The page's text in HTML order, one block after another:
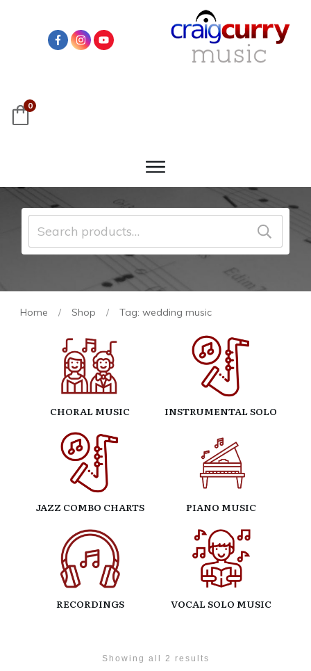
0
Search
for:
Home / Shop / Tag: wedding music
CHORAL MUSIC INSTRUMENTAL SOLO
JAZZ COMBO CHARTS PIANO MUSIC
RECORDINGS VOCAL SOLO MUSIC
Showing all 2 results